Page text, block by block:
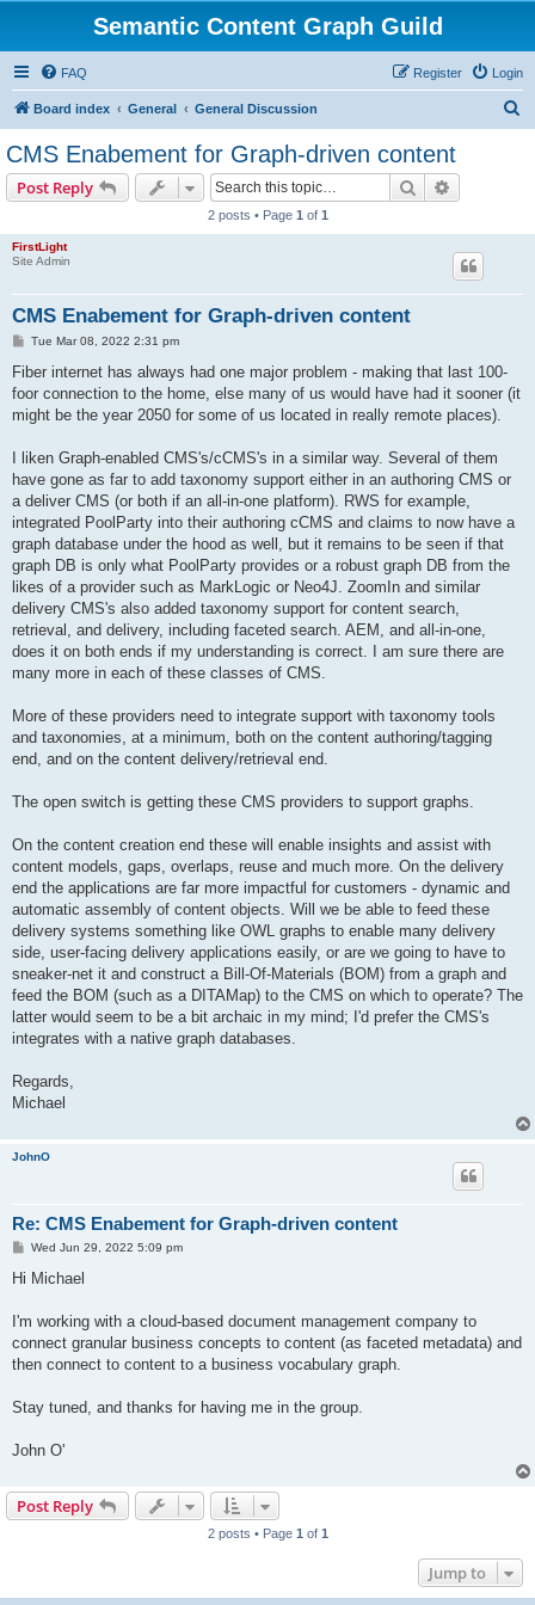
Semantic Content Graph Guild
FAQ Login
Register
Board index General General Discussion
CMS Enabement for Graph-driven content
Post Reply Search
2 posts • Page 1 of 1
FirstLight
Site Admin
CMS Enabement for Graph-driven content
P
s
Tue Mar 08, 2022 2:31 pm
Fiber internet has always had one major problem - making that last 100-
foor connection to the home, else many of us would have had it sooner (it
might be the year 2050 for some of us located in really remote places).
I liken Graph-enabled CMS's/cCMS's in a similar way. Several of them
have gone as far to add taxonomy support either in an authoring CMS or
a deliver CMS (or both if an all-in-one platform). RWS for example,
integrated PoolParty into their authoring cCMS and claims to now have a
graph database under the hood as well, but it remains to be seen if that
graph DB is only what PoolParty provides or a robust graph DB from the
likes of a provider such as MarkLogic or Neo4J. ZoomIn and similar
delivery CMS's also added taxonomy support for content search,
retrieval, and delivery, including faceted search. AEM, and all-in-one,
does it on both ends if my understanding is correct. I am sure there are
many more in each of these classes of CMS.
More of these providers need to integrate support with taxonomy tools
and taxonomies, at a minimum, both on the content authoring/tagging
end, and on the content delivery/retrieval end.
The open switch is getting these CMS providers to support graphs.
On the content creation end these will enable insights and assist with
content models, gaps, overlaps, reuse and much more. On the delivery
end the applications are far more impactful for customers - dynamic and
automatic assembly of content objects. Will we be able to feed these
delivery systems something like OWL graphs to enable many delivery
side, user-facing delivery applications easily, or are we going to have to
sneaker-net it and construct a Bill-Of-Materials (BOM) from a graph and
feed the BOM (such as a DITAMap) to the CMS on which to operate? The
latter would seem to be a bit archaic in my mind; I'd prefer the CMS's
integrates with a native graph databases.
Regards,
Michael
JohnO
Re: CMS Enabement for Graph-driven content
PWed Jun 29, 2022 5:09 pm
Hi Michael
I'm working with a cloud-based document management company to
connect granular business concepts to content (as faceted metadata) and
then connect to content to a business vocabulary graph.
Stay tuned, and thanks for having me in the group.
John O'
Post Reply
2 posts • Page 1 of 1
Jump to